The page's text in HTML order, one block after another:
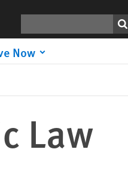
Now
Print
Law